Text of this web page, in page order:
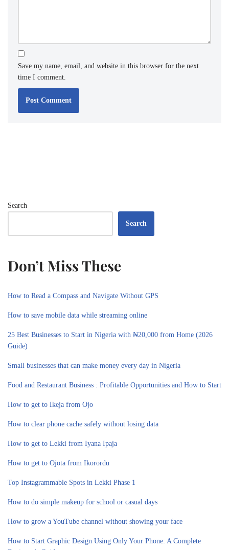
Save my name, email, and website in this browser for the next
time I comment.
Search
Search
Don’t Miss These
How to Read a Compass and Navigate Without GPS
How to save mobile data while streaming online
25 Best Businesses to Start in Nigeria with ₦20,000 from Home (2026
Guide)
Small businesses that can make money every day in Nigeria
Food and Restaurant Business : Profitable Opportunities and How to Start
How to get to Ikeja from Ojo
How to clear phone cache safely without losing data
How to get to Lekki from Iyana Ipaja
How to get to Ojota from Ikorordu
Top Instagrammable Spots in Lekki Phase 1
How to do simple makeup for school or casual days
How to grow a YouTube channel without showing your face
How to Start Graphic Design Using Only Your Phone: A Complete